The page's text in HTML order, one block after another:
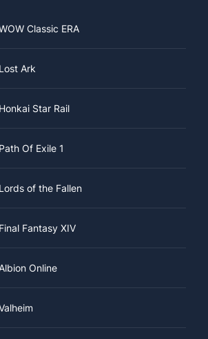
Classic ERA
Lost Ark
Honkai Star Rail
Path Of Exile 1
Lords of the Fallen
Final Fantasy XIV
Albion Online